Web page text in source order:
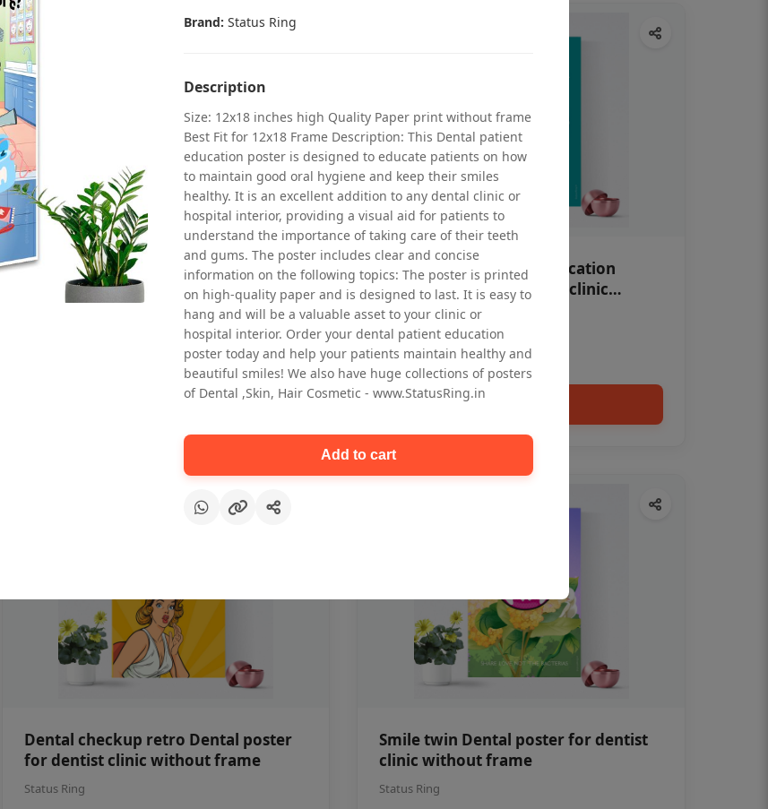
Oral health first patient education
Dental poster for dentist clinic
without frame
OHF swelling patient education
Dental poster for dentist clinic
without frame
Status Ring
₹450
Dental checkup retro Dental poster
for dentist clinic without frame
Status Ring
Smile twin Dental poster for dentist
clinic without frame
Status Ring
Brand: Status Ring
Description
Size: 12x18 inches high Quality Paper print without frame
Best Fit for 12x18 Frame Description: This Dental patient
education poster is designed to educate patients on how
to maintain good oral hygiene and keep their smiles
healthy. It is an excellent addition to any dental clinic or
hospital interior, providing a visual aid for patients to
understand the importance of taking care of their teeth
and gums. The poster includes clear and concise
information on the following topics: The poster is printed
on high-quality paper and is designed to last. It is easy to
hang and will be a valuable asset to your clinic or
hospital interior. Order your dental patient education
poster today and help your patients maintain healthy and
beautiful smiles! We also have huge collections of posters
of Dental ,Skin, Hair Cosmetic - www.StatusRing.in
Add to cart